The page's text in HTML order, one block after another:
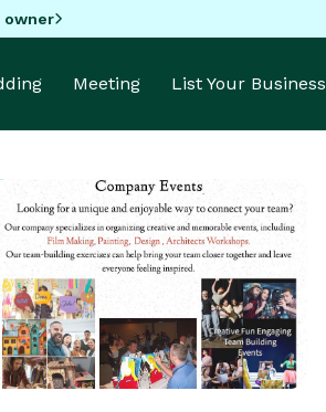
owner
Meeting List Your Business